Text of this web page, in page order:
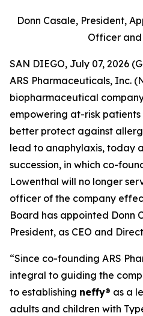
Donn Casale, President,
Officer
SAN DIEGO, July 07, 2026
ARS Pharmaceuticals, Inc.
biopharmaceutical
empowering at-risk
better protect against
lead to anaphylaxis, today
succession, in which co-
Lowenthal will no longer
officer of the company
Board has appointed Donn
President, as CEO and
“Since co-founding ARS
integral to guiding the
to establishing neffy® as a
adults and children with